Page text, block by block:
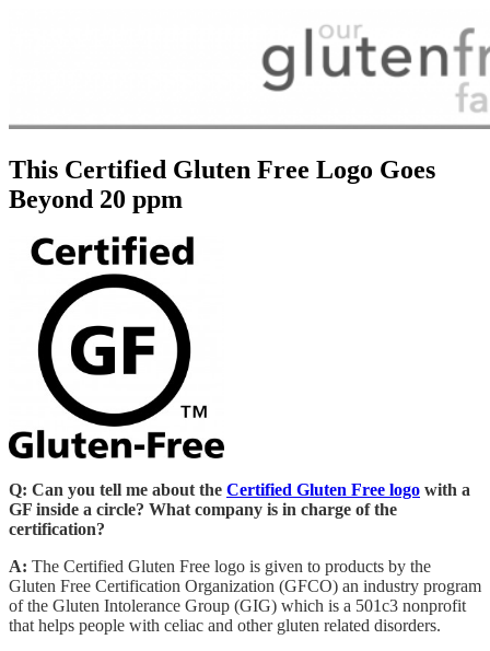
This Certified Gluten Free Logo Goes
Beyond 20 ppm
Q: Can you tell me about the Certified Gluten Free logo with a
GF inside a circle? What company is in charge of the
certification?
A: The Certified Gluten Free logo is given to products by the
Gluten Free Certification Organization (GFCO) an industry program
of the Gluten Intolerance Group (GIG) which is a 501c3 nonprofit
that helps people with celiac and other gluten related disorders.